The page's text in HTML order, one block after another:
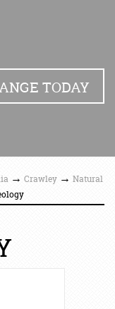
TODAY
→ Crawley → Natural